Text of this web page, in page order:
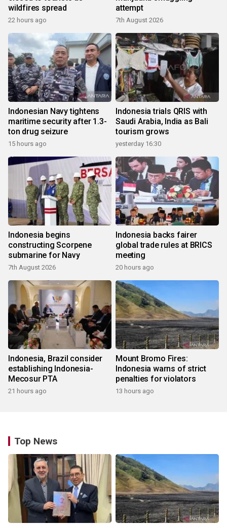
wildfires spread
22 hours ago
attempt
7th August 2026
Indonesian Navy tightens
maritime security after 1.3-
ton drug seizure
15 hours ago
Indonesia trials QRIS with
Saudi Arabia, India as Bali
tourism grows
yesterday 16:30
Indonesia begins
constructing Scorpene
submarine for Navy
7th August 2026
Indonesia backs fairer
global trade rules at BRICS
meeting
20 hours ago
Indonesia, Brazil consider
establishing Indonesia-
Mecosur PTA
21 hours ago
Mount Bromo Fires:
Indonesia warns of strict
penalties for violators
13 hours ago
Top News